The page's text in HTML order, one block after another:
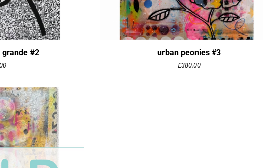
#2 urban peonies #3
£380.00